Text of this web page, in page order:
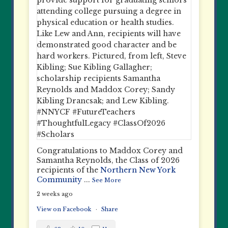
Congratulations to Maddox Corey and
Samantha Reynolds, the Class of 2026
recipients of theNorthern New York
Community ...See More
2 weeks ago
View on Facebook · Share